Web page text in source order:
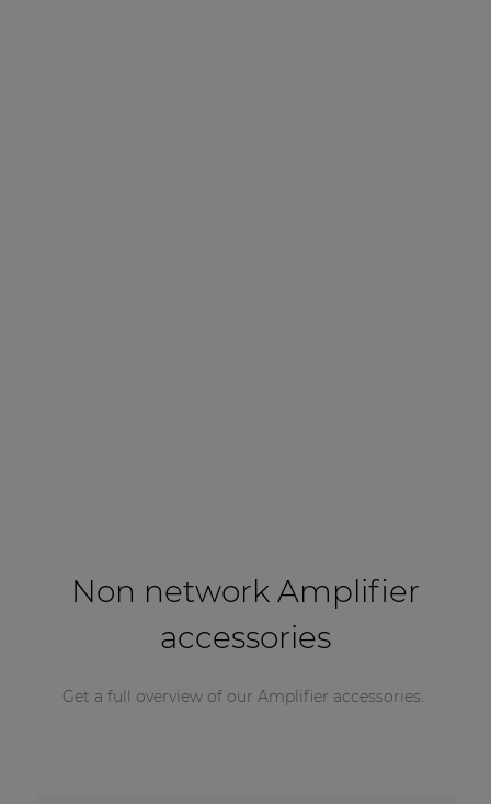
Non network Amplifier
accessories
Get a full overview of our Amplifier accessories.